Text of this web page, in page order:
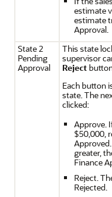
estimate
estimate
Approval.
State 2
Pending
Approval
This state
supervisor
Reject
Each button
state. The
clicked:
Approve.
$50,000,
greater,
Finance
Reject.
Rejected.